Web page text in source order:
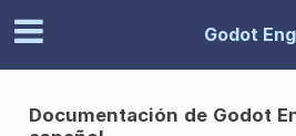
Godot
Documentación de Godot